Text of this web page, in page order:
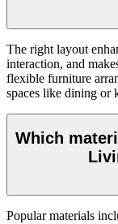
The right layout
interaction, and
flexible furniture
spaces like dining or
Which
Popular materials